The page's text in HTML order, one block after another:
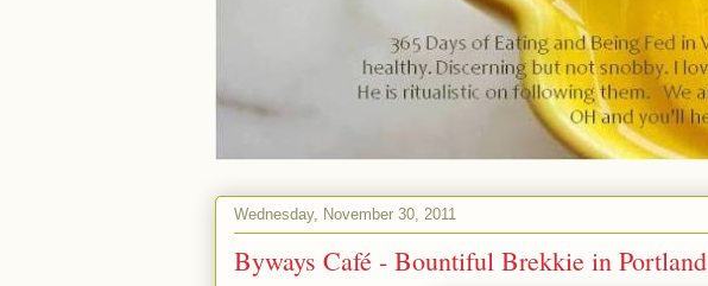
Wednesday, November 30, 2011
Byways Café - Bountiful Brekkie in Portland